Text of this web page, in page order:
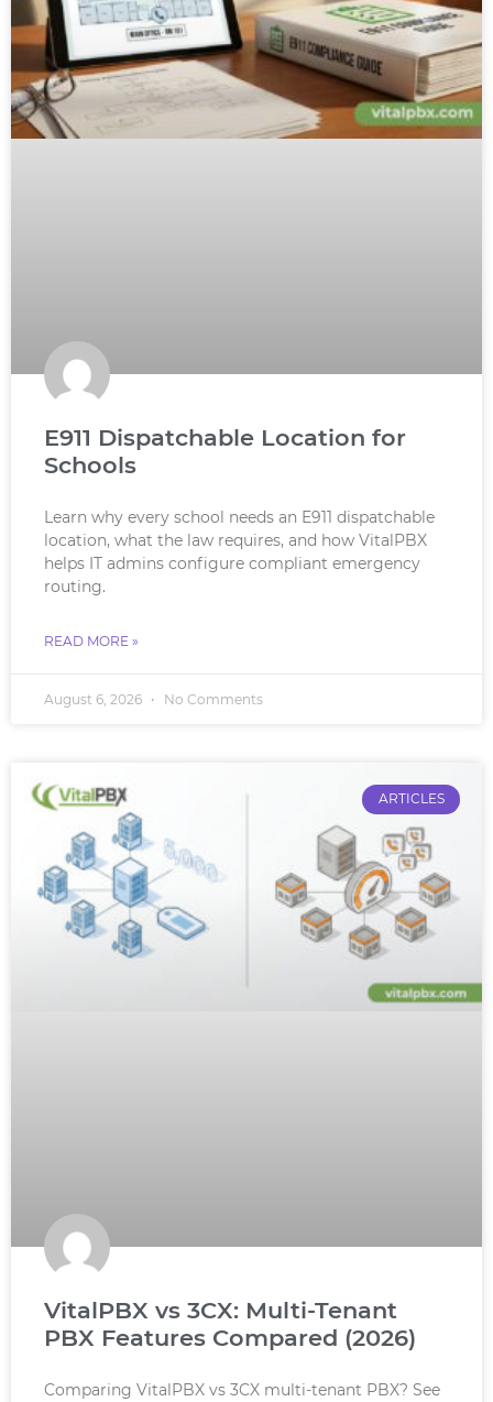
E911 Dispatchable Location for
Schools
Learn why every school needs an E911 dispatchable
location, what the law requires, and how VitalPBX
helps IT admins configure compliant emergency
routing.
READ MORE »
August 6, 2026 No Comments
ARTICLES
VitalPBX vs 3CX: Multi-Tenant
PBX Features Compared (2026)
Comparing VitalPBX vs 3CX multi-tenant PBX? See